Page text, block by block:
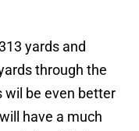
yards and
through the
wil be even better
have a much